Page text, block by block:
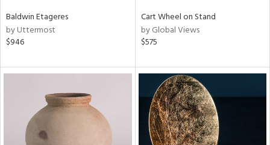
Baldwin Etageres
by Uttermost
$946
Cart Wheel on Stand
by Global Views
$575